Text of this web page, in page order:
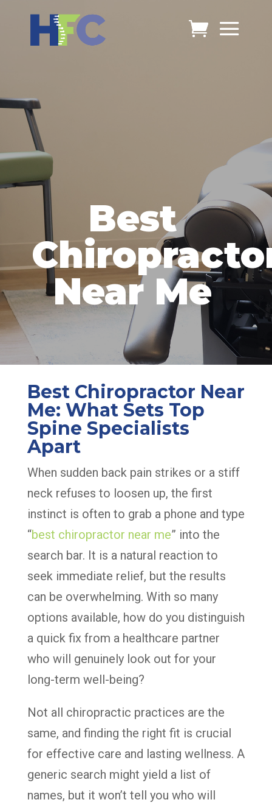
Best
Near Me
Best Chiropractor Near
Me: What Sets Top
Spine Specialists
Apart
When sudden back pain strikes or a stiff
neck refuses to loosen up, the first
instinct is often to grab a phone and type
“best chiropractor near me” into the
search bar. It is a natural reaction to
seek immediate relief, but the results
can be overwhelming. With so many
options available, how do you distinguish
a quick fix from a healthcare partner
who will genuinely look out for your
long-term well-being?
Not all chiropractic practices are the
same, and finding the right fit is crucial
for effective care and lasting wellness. A
generic search might yield a list of
names, but it won’t tell you who will